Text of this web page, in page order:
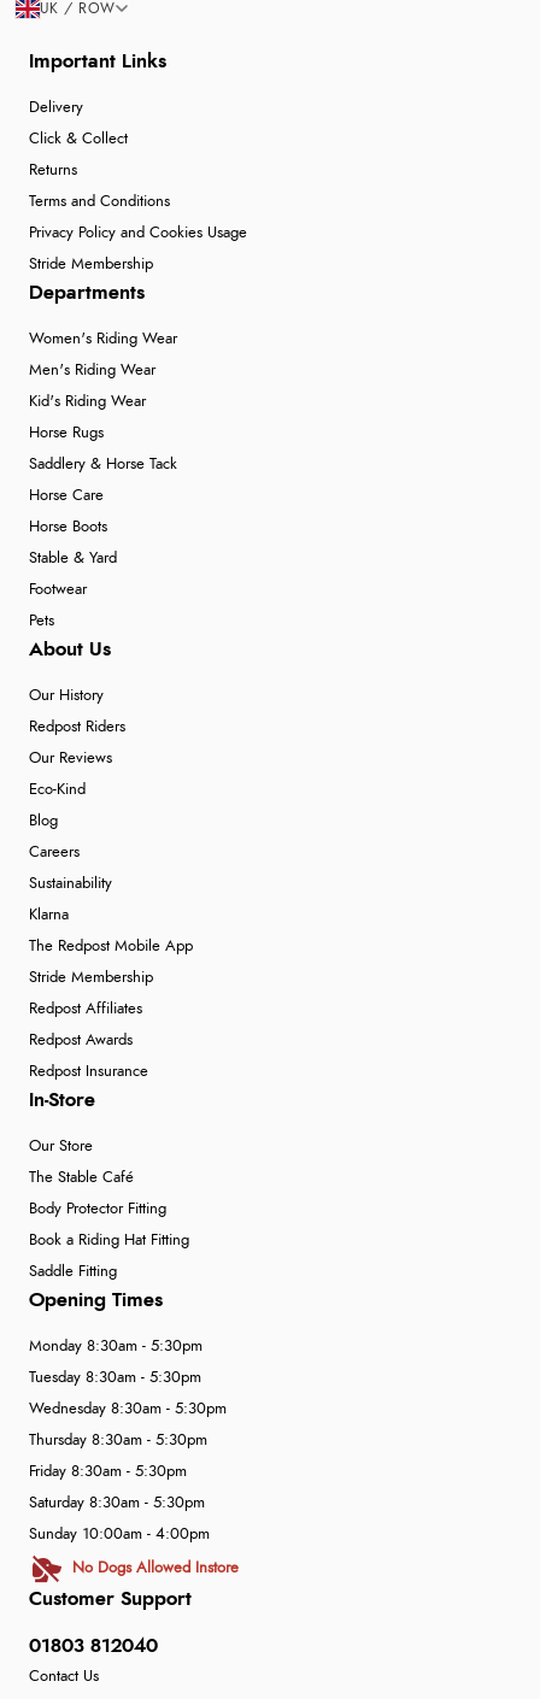
Important Links
Delivery
Click & Collect
Returns
Terms and Conditions
Privacy Policy and Cookies Usage
Stride Membership
Departments
Women's Riding Wear
Men's Riding Wear
Kid's Riding Wear
Horse Rugs
Saddlery & Horse Tack
Horse Care
Horse Boots
Stable & Yard
Footwear
Pets
About Us
Our History
Redpost Riders
Our Reviews
Eco-Kind
Blog
Careers
Sustainability
Klarna
The Redpost Mobile App
Stride Membership
Redpost Affiliates
Redpost Awards
Redpost Insurance
In-Store
Our Store
The Stable Café
Body Protector Fitting
Book a Riding Hat Fitting
Saddle Fitting
Customer Support
01803 812040
Contact Us
Opening Times
Monday 8:30am - 5:30pm
Tuesday 8:30am - 5:30pm
Wednesday 8:30am - 5:30pm
Thursday 8:30am - 5:30pm
Friday 8:30am - 5:30pm
Saturday 8:30am - 5:30pm
Sunday 10:00am - 4:00pm
No Dogs Allowed Instore
UK / ROW